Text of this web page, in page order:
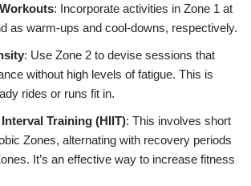
: Incorporate activities in Zone 1 at
as warm-ups and cool-downs, respectively.
: Use Zone 2 to devise sessions that
without high levels of fatigue. This is
rides or runs fit in.
Training (HIIT): This involves short
Zones, alternating with recovery periods
It’s an effective way to increase fitness